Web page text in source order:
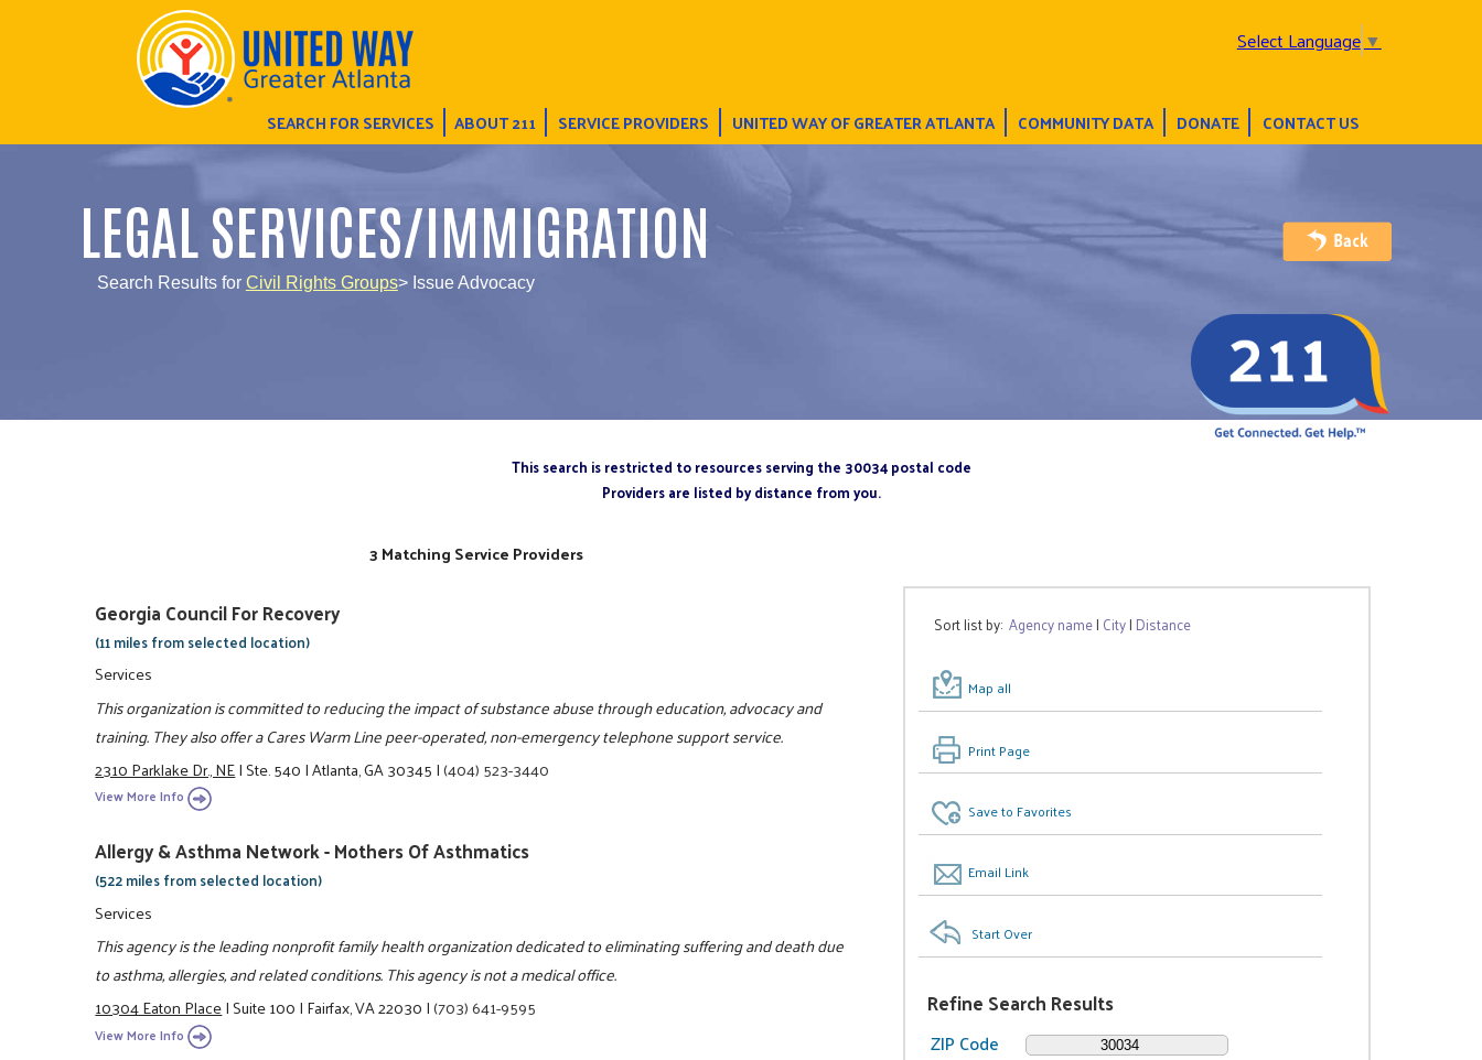
Select Language▼
SEARCH FOR SERVICES ABOUT 211 SERVICE PROVIDERS UNITED WAY OF GREATER ATLANTA COMMUNITY DATA DONATE CONTACT US
LEGAL SERVICES/IMMIGRATION
Search Results for Civil Rights Groups> Issue Advocacy
This search is restricted to resources serving the 30034 postal code
Providers are listed by distance from you.
Sort list by:Agency name| City| Distance
Map all
Print Page
Save to Favorites
Email Link
Start Over
Refine Search Results
ZIP Code
3 Matching Service Providers
Georgia Council For Recovery
(11 miles from selected location)
Services
This organization is committed to reducing the impact of substance abuse through education, advocacy and
training. They also offer a Cares Warm Line peer-operated, non-emergency telephone support service.
2310 Parklake Dr., NE|Ste. 540|Atlanta, GA 30345|(404) 523-3440
View More Info
Allergy & Asthma Network - Mothers Of Asthmatics
(522 miles from selected location)
Services
This agency is the leading nonprofit family health organization dedicated to eliminating suffering and death due
to asthma, allergies, and related conditions. This agency is not a medical office.
10304 Eaton Place|Suite 100|Fairfax, VA 22030|(703) 641-9595
View More Info